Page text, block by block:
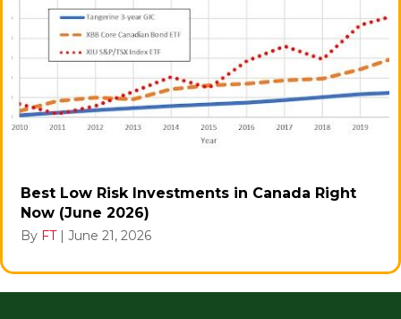
Best Low Risk Investments in Canada Right
Now (June 2026)
By FT | June 21, 2026